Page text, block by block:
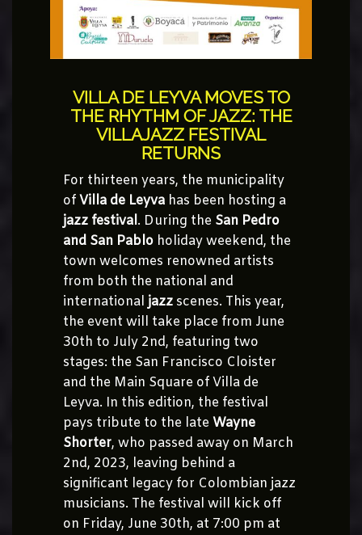
VILLA DE LEYVA MOVES TO
THE RHYTHM OF JAZZ: THE
VILLAJAZZ FESTIVAL
RETURNS
For thirteen years, the municipality
ofVilla de Leyva has been hosting a
jazz festival. During the San Pedro
and San Pablo holiday weekend, the
town welcomes renowned artists
from both the national and
international jazz scenes. This year,
the event will take place from June
30th to July 2nd, featuring two
stages: the San Francisco Cloister
and the Main Square of Villa de
Leyva. In this edition, the festival
pays tribute to the late Wayne
Shorter, who passed away on March
2nd, 2023, leaving behind a
significant legacy for Colombian jazz
musicians. The festival will kick off
on Friday, June 30th, at 7:00 pm at